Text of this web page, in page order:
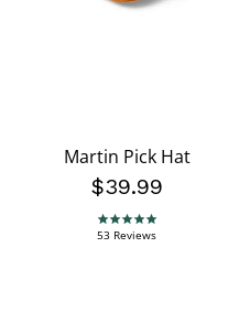
Martin Pick Hat
$39.99
4.9 star rating
53 Reviews